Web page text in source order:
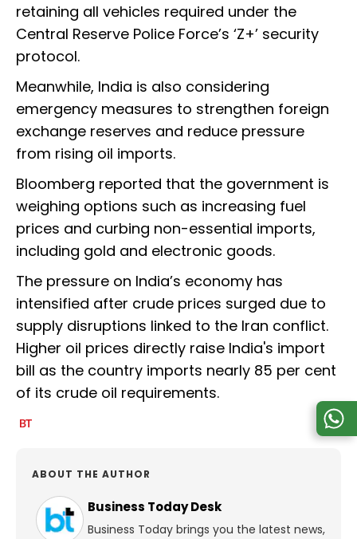
retaining all vehicles required under the
Central Reserve Police Force’s ‘Z+’ security
protocol.
Meanwhile, India is also considering
emergency measures to strengthen foreign
exchange reserves and reduce pressure
from rising oil imports.
Bloomberg reported that the government is
weighing options such as increasing fuel
prices and curbing non-essential imports,
including gold and electronic goods.
The pressure on India’s economy has
intensified after crude prices surged due to
supply disruptions linked to the Iran conflict.
Higher oil prices directly raise India's import
bill as the country imports nearly 85 per cent
of its crude oil requirements.
ABOUT THE AUTHOR
Business Today Desk
Business Today brings you the latest news,